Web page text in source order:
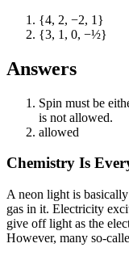
{4, 2, −2, 1}
{3, 1, 0, −½}
Answers
Spin must be
is not allowed.
allowed
Chemistry Is
A neon light is
gas in it. Electricity
give off light as the
However, many so-